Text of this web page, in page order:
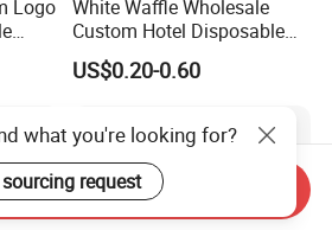
Logo
White Waffle Wholesale
Custom Hotel Disposable
Slippers
US$0.20-0.60
what you're looking for?
request
Send Inquiry